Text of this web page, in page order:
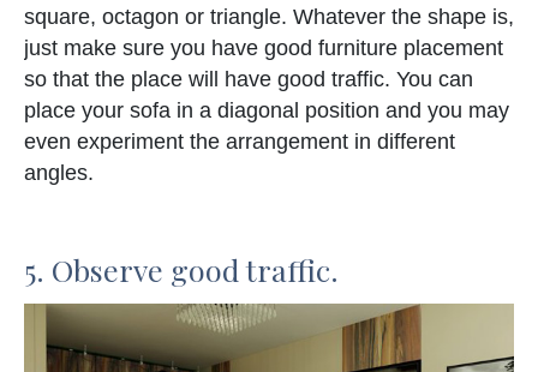
square, octagon or triangle. Whatever the shape is,
just make sure you have good furniture placement
so that the place will have good traffic. You can
place your sofa in a diagonal position and you may
even experiment the arrangement in different
angles.
5. Observe good traffic.